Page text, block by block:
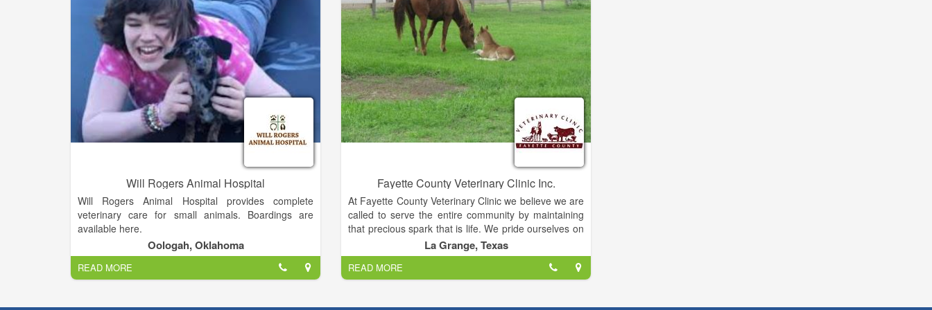
and surrounding areas.
When it comes to pet sitting, I know you have options,
that is why I offer competitive pricing that will leave
you, and your checkbook, feeling happy. I provide
services to La Grange and surrounding areas up to
30 mile radius from city center. Daily care for your
pets while you're at work or away. Services included:
feeding, walking, playing, cleaning, and medication
administration. I will be with your pets for a minimum
of 30 minutes.
Will Rogers Animal Hospital
Will Rogers Animal Hospital provides complete
veterinary care for small animals. Boardings are
available here.
Oologah, Oklahoma
READ MORE
Fayette County Veterinary Clinic Inc.
At Fayette County Veterinary Clinic we believe we are
called to serve the entire community by maintaining
that precious spark that is life. We pride ourselves on
being accommodating and compassionate with our
diverse mixed animal patients and their owners. We
understand the love and joy that is experienced
through the human / animal bond and this drives us
La Grange, Texas
READ MORE